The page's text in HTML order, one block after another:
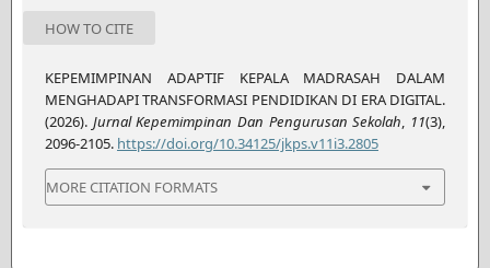
HOW TO CITE
KEPEMIMPINAN ADAPTIF KEPALA MADRASAH DALAM
MENGHADAPI TRANSFORMASI PENDIDIKAN DI ERA DIGITAL.
(2026). Jurnal Kepemimpinan Dan Pengurusan Sekolah, 11(3),
2096-2105. https://doi.org/10.34125/jkps.v11i3.2805
MORE CITATION FORMATS